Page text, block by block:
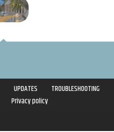
UPDATES
TROUBLESHOOTING
Privacy policy